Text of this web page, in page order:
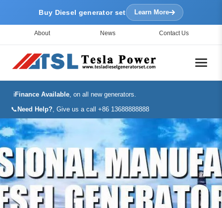
Buy Diesel generator set Learn More
About News Contact Us
ℹ️Finance Available, on all new generators.
📞 Need Help?, Give us a call +86 13688888888